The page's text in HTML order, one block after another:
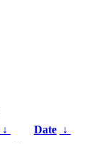
↓ Date ↓